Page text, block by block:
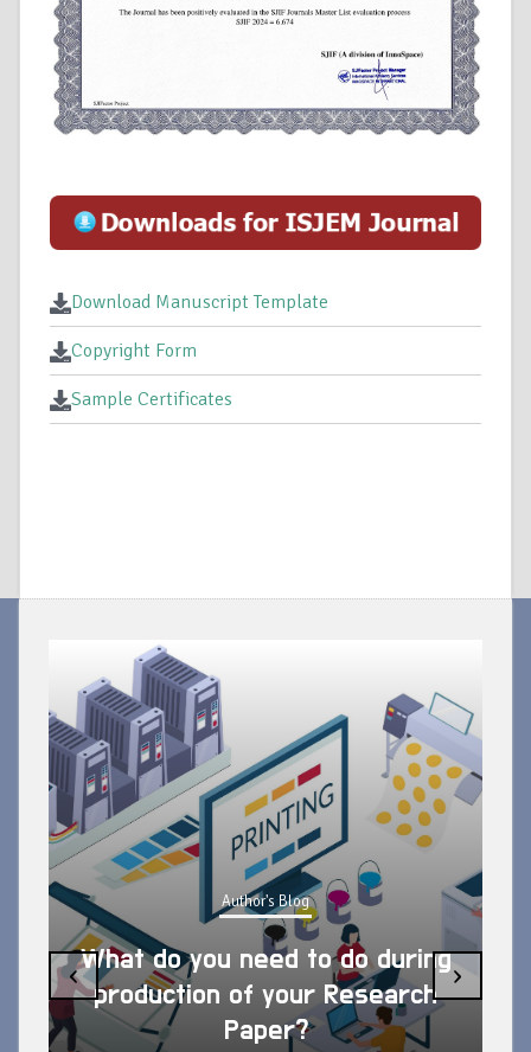
Download Manuscript Template
Copyright Form
Sample Certificates
Author's Blog
What do you need to do during
production of your Research
Paper?
‹ ›